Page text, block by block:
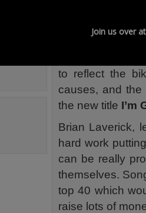
Zoë’s Place
to reflect the
causes, and
the new title I’m
Brian Laverick,
hard work
can be really
themselves.
top 40 which
raise lots of
Join us over